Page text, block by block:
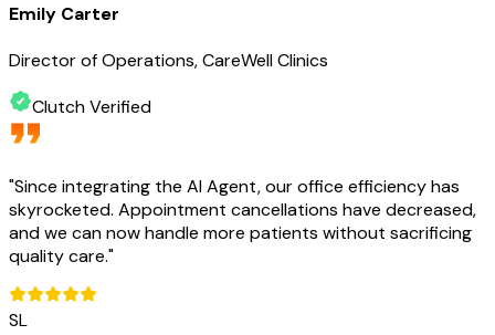
Emily Carter
Director of Operations, CareWell Clinics
Clutch Verified
"Since integrating the AI Agent, our office efficiency has
skyrocketed. Appointment cancellations have decreased,
and we can now handle more patients without sacrificing
quality care."
SL